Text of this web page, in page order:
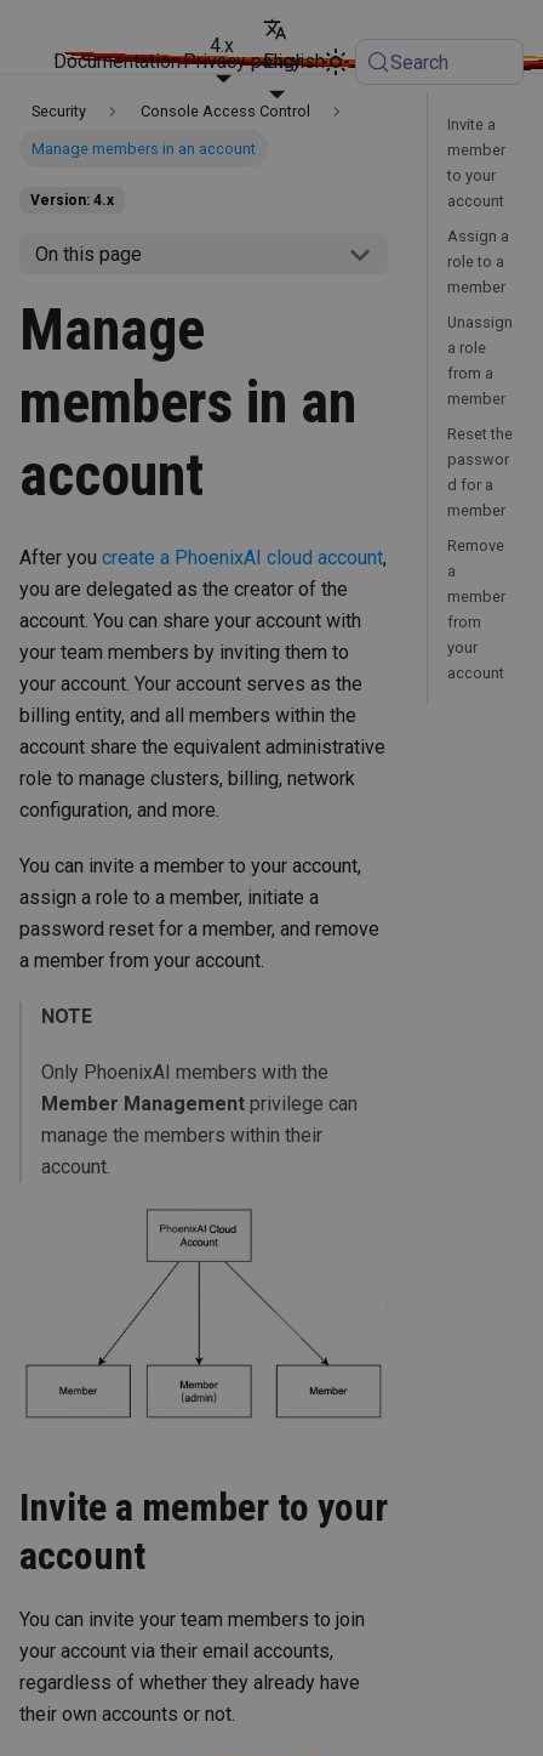
Documentation
4.x
English
Privacy policy Search
Security Console Access Control
Manage members in an account
Version: 4.x
On this page
Manage
members in an
account
After you create a PhoenixAI cloud account,
you are delegated as the creator of the
account. You can share your account with
your team members by inviting them to
your account. Your account serves as the
billing entity, and all members within the
account share the equivalent administrative
role to manage clusters, billing, network
configuration, and more.
You can invite a member to your account,
assign a role to a member, initiate a
password reset for a member, and remove
a member from your account.
NOTE
Only PhoenixAI members with the
Member Management privilege can
manage the members within their
account.
Invite a member to your
account
You can invite your team members to join
your account via their email accounts,
regardless of whether they already have
their own accounts or not.
Invite a
member
to your
account
Assign a
role to a
member
Unassign
a role
from a
member
Reset the
passwor
d for a
member
Remove
a
member
from
your
account